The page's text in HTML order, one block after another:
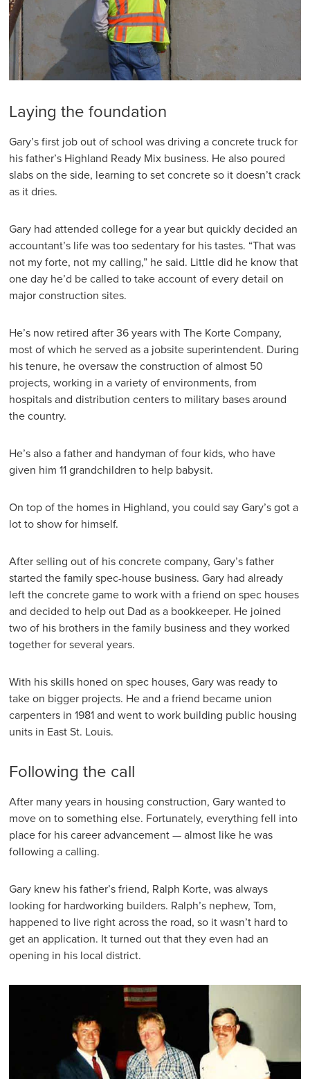
Laying the foundation
Gary’s first job out of school was driving a concrete truck for
his father’s Highland Ready Mix business. He also poured
slabs on the side, learning to set concrete so it doesn’t crack
as it dries.
Gary had attended college for a year but quickly decided an
accountant’s life was too sedentary for his tastes. “That was
not my forte, not my calling,” he said. Little did he know that
one day he’d be called to take account of every detail on
major construction sites.
He’s now retired after 36 years with The Korte Company,
most of which he served as a jobsite superintendent. During
his tenure, he oversaw the construction of almost 50
projects, working in a variety of environments, from
hospitals and distribution centers to military bases around
the country.
He’s also a father and handyman of four kids, who have
given him 11 grandchildren to help babysit.
On top of the homes in Highland, you could say Gary’s got a
lot to show for himself.
After selling out of his concrete company, Gary’s father
started the family spec-house business. Gary had already
left the concrete game to work with a friend on spec houses
and decided to help out Dad as a bookkeeper. He joined
two of his brothers in the family business and they worked
together for several years.
With his skills honed on spec houses, Gary was ready to
take on bigger projects. He and a friend became union
carpenters in 1981 and went to work building public housing
units in East St. Louis.
Following the call
After many years in housing construction, Gary wanted to
move on to something else. Fortunately, everything fell into
place for his career advancement — almost like he was
following a calling.
Gary knew his father’s friend, Ralph Korte, was always
looking for hardworking builders. Ralph’s nephew, Tom,
happened to live right across the road, so it wasn’t hard to
get an application. It turned out that they even had an
opening in his local district.